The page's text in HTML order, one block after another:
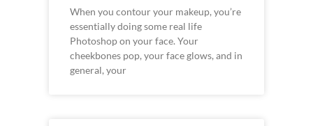
When you contour your makeup, you’re
essentially doing some real life
Photoshop on your face. Your
cheekbones pop, your face glows, and in
general, your